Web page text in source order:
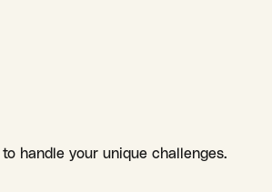
handle your unique challenges.